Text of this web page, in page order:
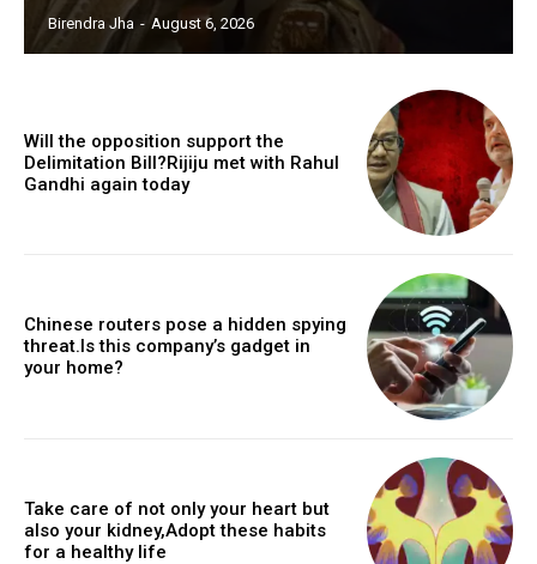
Birendra Jha - August 6, 2026
Will the opposition support the
Delimitation Bill?Rijiju met with Rahul
Gandhi again today
Chinese routers pose a hidden spying
threat.Is this company’s gadget in
your home?
Take care of not only your heart but
also your kidney,Adopt these habits
for a healthy life